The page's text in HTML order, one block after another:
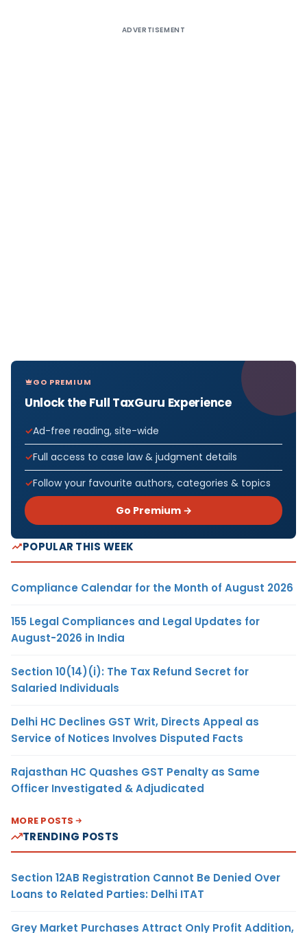
ADVERTISEMENT
GO PREMIUM
Unlock the Full TaxGuru Experience
Ad-free reading, site-wide
Full access to case law & judgment details
Follow your favourite authors, categories & topics
Go Premium →
POPULAR THIS WEEK
Compliance Calendar for the Month of August 2026
155 Legal Compliances and Legal Updates for
August-2026 in India
Section 10(14)(i): The Tax Refund Secret for
Salaried Individuals
Delhi HC Declines GST Writ, Directs Appeal as
Service of Notices Involves Disputed Facts
Rajasthan HC Quashes GST Penalty as Same
Officer Investigated & Adjudicated
MORE POSTS
TRENDING POSTS
Section 12AB Registration Cannot Be Denied Over
Loans to Related Parties: Delhi ITAT
Grey Market Purchases Attract Only Profit Addition,